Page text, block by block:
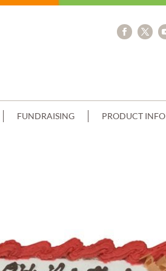
FUNDRAISING PRODUCT INFO